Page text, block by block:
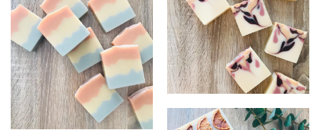
Citrus Bliss